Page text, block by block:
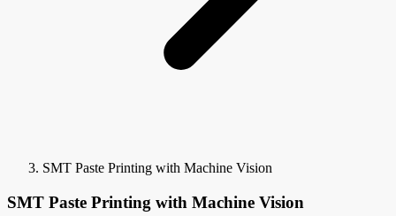
SMT Paste Printing with Machine Vision
SMT Paste Printing with Machine Vision